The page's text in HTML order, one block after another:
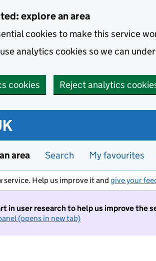
explore an area
cookies to make this service
analytics cookies so we can
cookies
Reject analytics
area Search My favourites
service. Help us improve it and give your
in user research to help us improve the
(opens in new tab)